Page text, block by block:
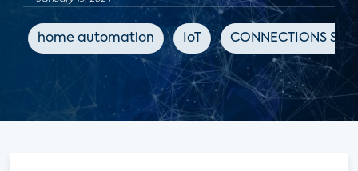
home automation IoT CONNECTIONS